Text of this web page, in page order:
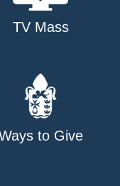
TV Mass
to Give